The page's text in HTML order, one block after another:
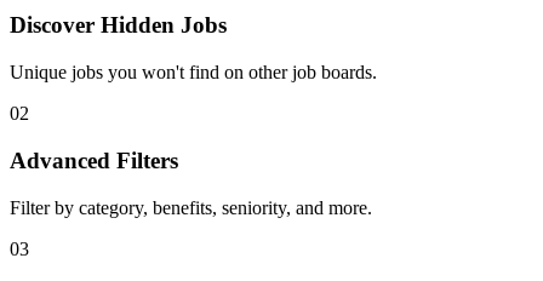
Discover Hidden Jobs
Unique jobs you won't find on other job boards.
02
Advanced Filters
Filter by category, benefits, seniority, and more.
03